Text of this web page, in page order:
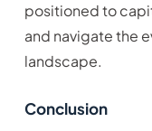
positioned to
and navigate the
landscape.
Conclusion